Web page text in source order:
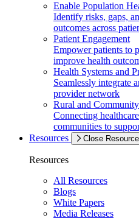
Enable Population
Identify risks, gaps,
outcomes across
Patient Engagement
Empower patients to
improve health
Health Systems and
Seamlessly integrate
provider network
Rural and
Connecting
communities to
Resources
Close
Resources
All Resources
Blogs
White Papers
Media Releases